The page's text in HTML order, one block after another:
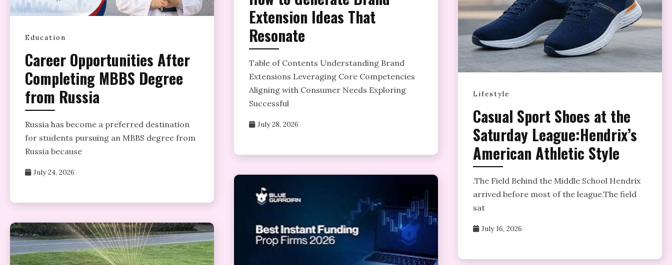
Extension Ideas That
Resonate
Table of Contents Understanding Brand
Extensions Leveraging Core Competencies
Aligning with Consumer Needs Exploring
Successful
July 28, 2026
Education
Career Opportunities After
Completing MBBS Degree
from Russia
Russia has become a preferred destination
for students pursuing an MBBS degree from
Russia because
July 24, 2026
Lifestyle
Casual Sport Shoes at the
Saturday League:Hendrix’s
American Athletic Style
­.The Field Behind the Middle School Hendrix
arrived before most of the league.The field
sat
July 16, 2026